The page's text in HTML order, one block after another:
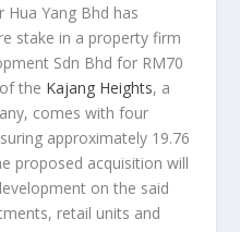
Yang Bhd has
stake in a property firm
Sdn Bhd for RM70
the Kajang Heights, a
comes with four
approximately 19.76
proposed acquisition will
on the said
retail units and